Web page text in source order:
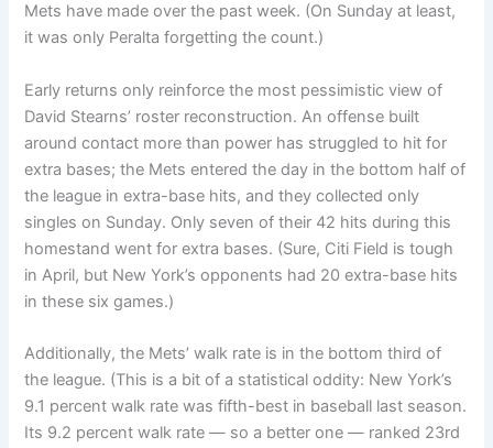
Mets have made over the past week. (On Sunday at least,
it was only Peralta forgetting the count.)
Early returns only reinforce the most pessimistic view of
David Stearns’ roster reconstruction. An offense built
around contact more than power has struggled to hit for
extra bases; the Mets entered the day in the bottom half of
the league in extra-base hits, and they collected only
singles on Sunday. Only seven of their 42 hits during this
homestand went for extra bases. (Sure, Citi Field is tough
in April, but New York’s opponents had 20 extra-base hits
in these six games.)
Additionally, the Mets’ walk rate is in the bottom third of
the league. (This is a bit of a statistical oddity: New York’s
9.1 percent walk rate was fifth-best in baseball last season.
Its 9.2 percent walk rate — so a better one — ranked 23rd